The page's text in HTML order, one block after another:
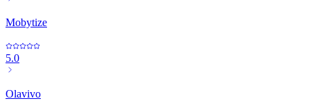
Mobytize
5.0
Olavivo